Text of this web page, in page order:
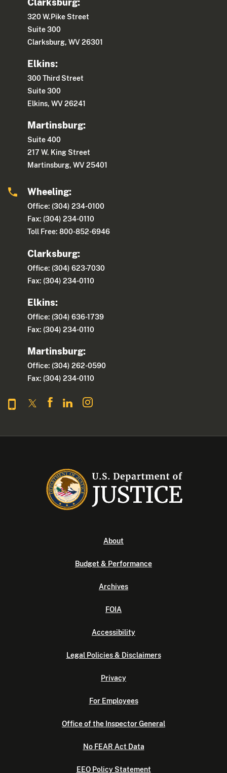
Clarksburg:
320 W.Pike Street
Suite 300
Clarksburg, WV 26301
Elkins:
300 Third Street
Suite 300
Elkins, WV 26241
Martinsburg:
Suite 400
217 W. King Street
Martinsburg, WV 25401
Wheeling:
Office: (304) 234-0100
Fax: (304) 234-0110
Toll Free: 800-852-6946
Clarksburg:
Office: (304) 623-7030
Fax: (304) 234-0110
Elkins:
Office: (304) 636-1739
Fax: (304) 234-0110
Martinsburg:
Office: (304) 262-0590
Fax: (304) 234-0110
About
Budget & Performance
Archives
FOIA
Accessibility
Legal Policies & Disclaimers
Privacy
For Employees
Office of the Inspector General
No FEAR Act Data
EEO Policy Statement